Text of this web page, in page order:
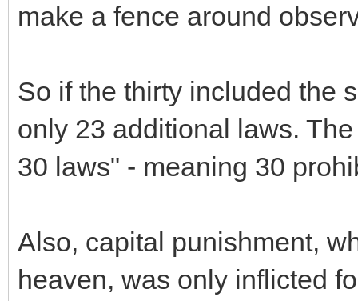
make a fence around
So if the thirty included the
only 23 additional laws.
30 laws" - meaning 30
Also, capital punishment,
heaven, was only inflicted